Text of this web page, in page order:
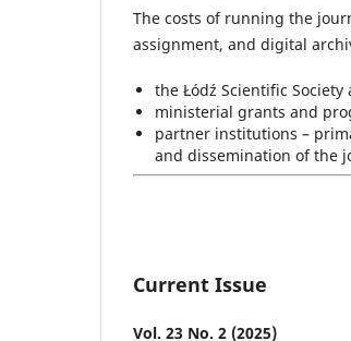
The costs of running the
assignment, and digital
the Łódź Scientific
ministerial grants and
partner institutions –
and dissemination of the
Current Issue
Vol. 23 No. 2 (2025)